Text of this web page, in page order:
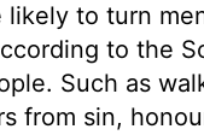
to turn
to the
Such as
from sin,